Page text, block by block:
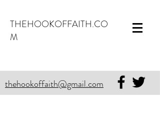
THEHOOKOFFAITH.CO
M
thehookoffaith@gmail.com